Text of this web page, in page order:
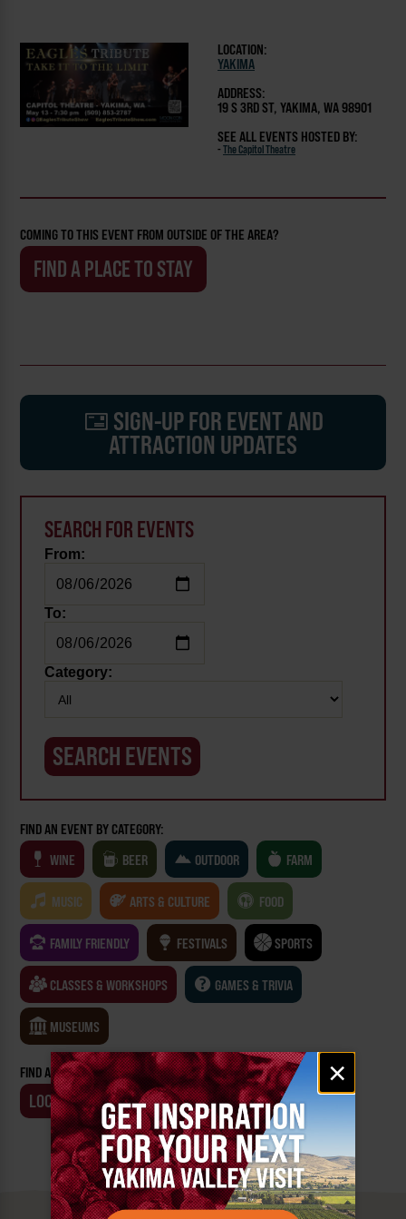
Email
signup
×
LOCATION:
YAKIMA
ADDRESS:
19 S 3RD ST, YAKIMA, WA 98901
SEE ALL EVENTS HOSTED BY:
- The Capitol Theatre
COMING TO THIS EVENT FROM OUTSIDE OF THE AREA?
FIND A PLACE TO STAY
SIGN-UP FOR EVENT AND
ATTRACTION UPDATES
SEARCH FOR EVENTS
From:
To:
Category:
FIND AN EVENT BY CATEGORY:
WINE
BEER OUTDOOR FARM
MUSIC ARTS & CULTURE FOOD
FAMILY FRIENDLY FESTIVALS SPORTS
CLASSES & WORKSHOPS GAMES & TRIVIA
MUSEUMS
FIND AN EVENT BY:
LOCATION BUSINESS